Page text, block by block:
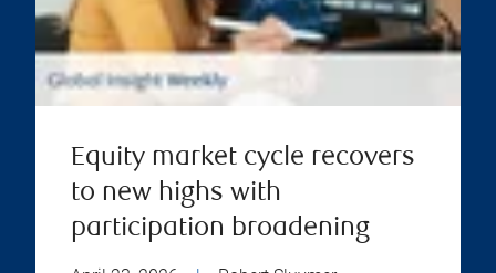
Equity market cycle recovers
to new highs with
participation broadening